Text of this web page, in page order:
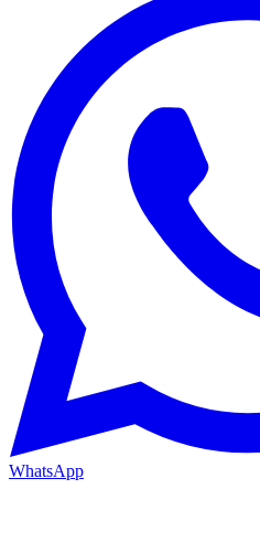
WhatsApp